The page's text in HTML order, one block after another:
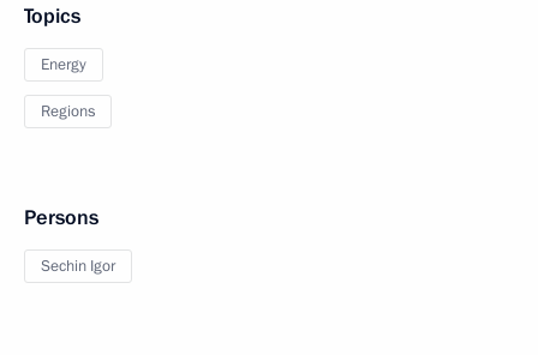
Topics
Energy
Regions
Persons
Sechin Igor